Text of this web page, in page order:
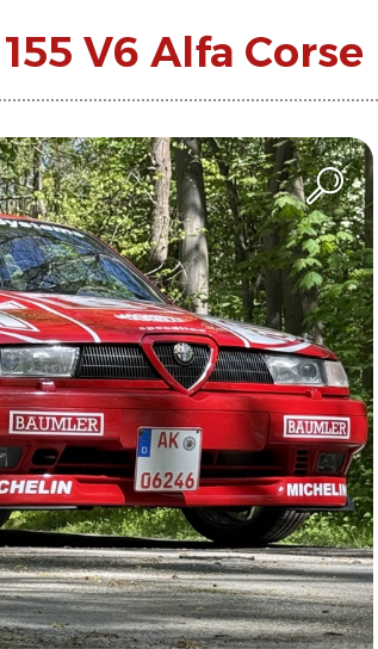
V6 Alfa Corse